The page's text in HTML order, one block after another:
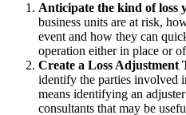
Anticipate the kind of loss
business units are at risk,
event and how they can
operation either in place or
Create a Loss Adjustment
identify the parties involved
means identifying an
consultants that may be